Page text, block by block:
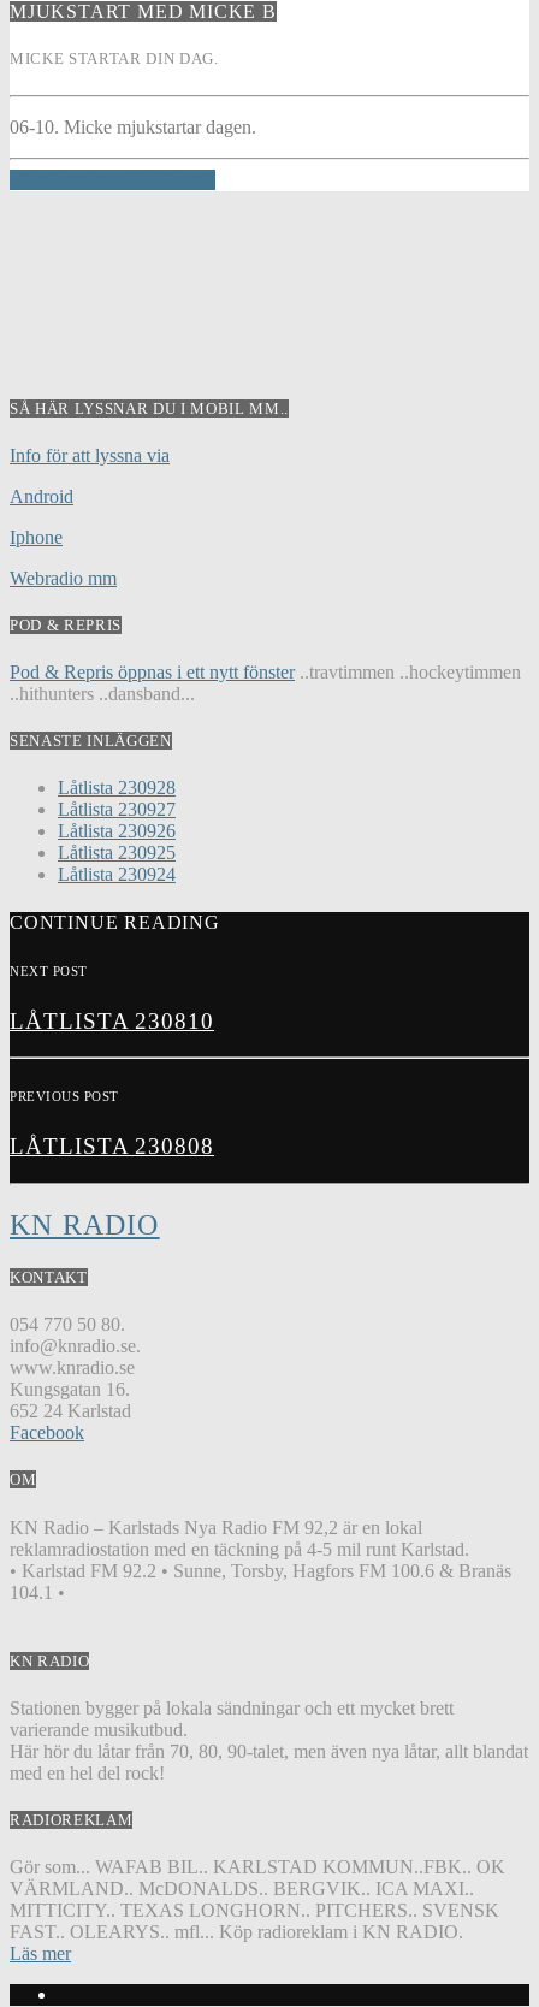
MJUKSTART MED MICKE B
MICKE STARTAR DIN DAG.
06-10. Micke mjukstartar dagen.
SÅ HÄR LYSSNAR DU I MOBIL MM..
Info för att lyssna via
Android
Iphone
Webradio mm
POD & REPRIS
Pod & Repris öppnas i ett nytt fönster..travtimmen ..hockeytimmen
..hithunters ..dansband...
SENASTE INLÄGGEN
Låtlista 230928
Låtlista 230927
Låtlista 230926
Låtlista 230925
Låtlista 230924
CONTINUE READING
NEXT POST
LÅTLISTA 230810
PREVIOUS POST
LÅTLISTA 230808
KN RADIO
KONTAKT
054 770 50 80.
info@knradio.se.
www.knradio.se
Kungsgatan 16.
652 24 Karlstad
Facebook
OM
KN Radio – Karlstads Nya Radio FM 92,2 är en lokal
reklamradiostation med en täckning på 4-5 mil runt Karlstad.
• Karlstad FM 92.2 • Sunne, Torsby, Hagfors FM 100.6 & Branäs
104.1 •
KN RADIO
Stationen bygger på lokala sändningar och ett mycket brett
varierande musikutbud.
Här hör du låtar från 70, 80, 90-talet, men även nya låtar, allt blandat
med en hel del rock!
RADIOREKLAM
Gör som... WAFAB BIL.. KARLSTAD KOMMUN..FBK.. OK
VÄRMLAND.. McDONALDS.. BERGVIK.. ICA MAXI..
MITTICITY.. TEXAS LONGHORN.. PITCHERS.. SVENSK
FAST.. OLEARYS.. mfl... Köp radioreklam i KN RADIO.
Läs mer